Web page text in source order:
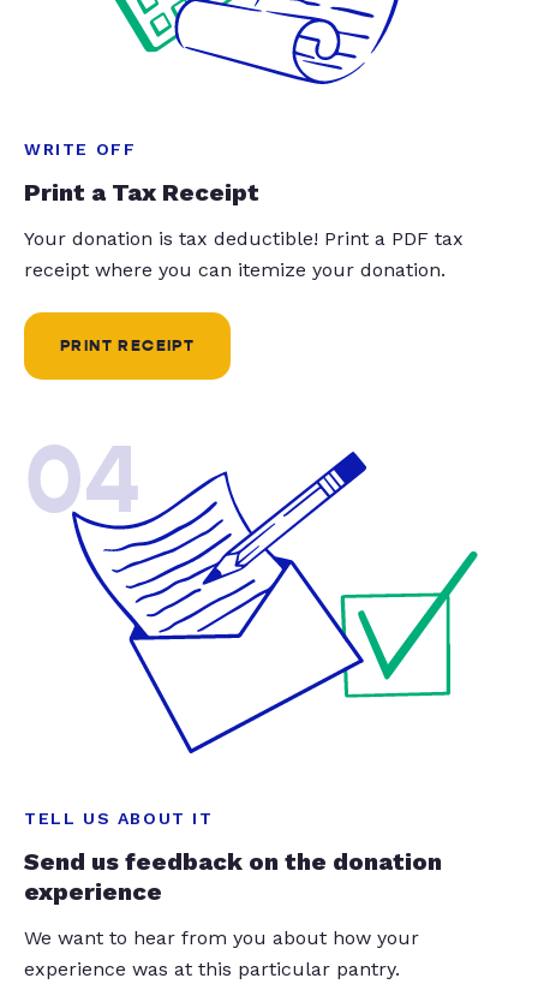
WRITE OFF
Print a Tax Receipt
Your donation is tax deductible! Print a PDF tax
receipt where you can itemize your donation.
PRINT RECEIPT
04
TELL US ABOUT IT
Send us feedback on the donation
experience
We want to hear from you about how your
experience was at this particular pantry.